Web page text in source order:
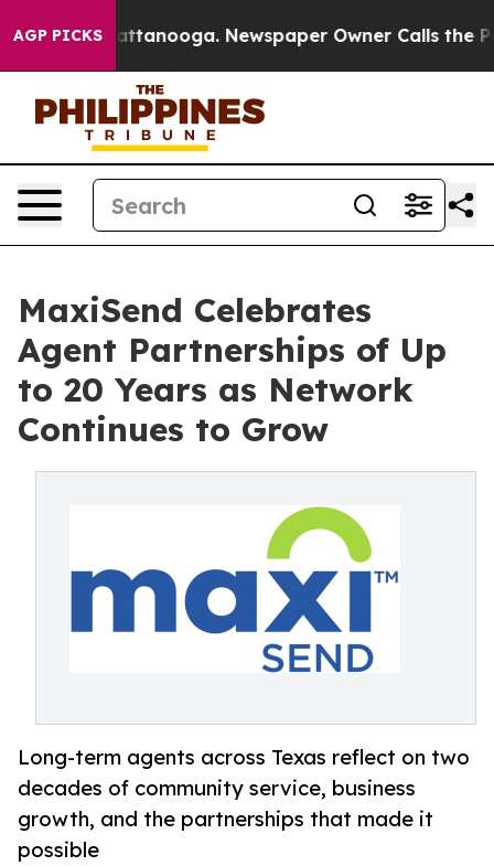
AGP PICKS
in Chattanooga. Newspaper Owner Calls the
MaxiSend Celebrates
Agent Partnerships of Up
to 20 Years as Network
Continues to Grow
Long-term agents across Texas reflect on two
decades of community service, business
growth, and the partnerships that made it
possible